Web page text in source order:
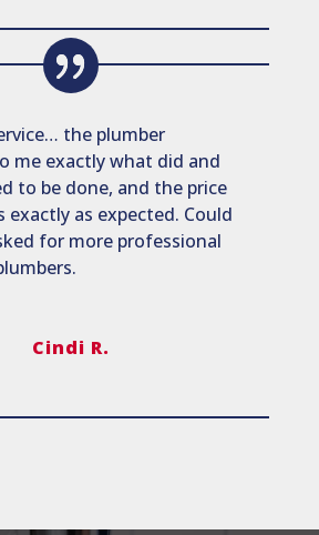
the plumber
me exactly what did and
to be done, and the price
exactly as expected. Could
for more professional
Cindi R.